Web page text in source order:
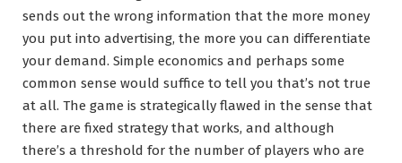
sends out the wrong information that the more money
you put into advertising, the more you can differentiate
your demand. Simple economics and perhaps some
common sense would suffice to tell you that’s not true
at all. The game is strategically flawed in the sense that
there are fixed strategy that works, and although
there’s a threshold for the number of players who are